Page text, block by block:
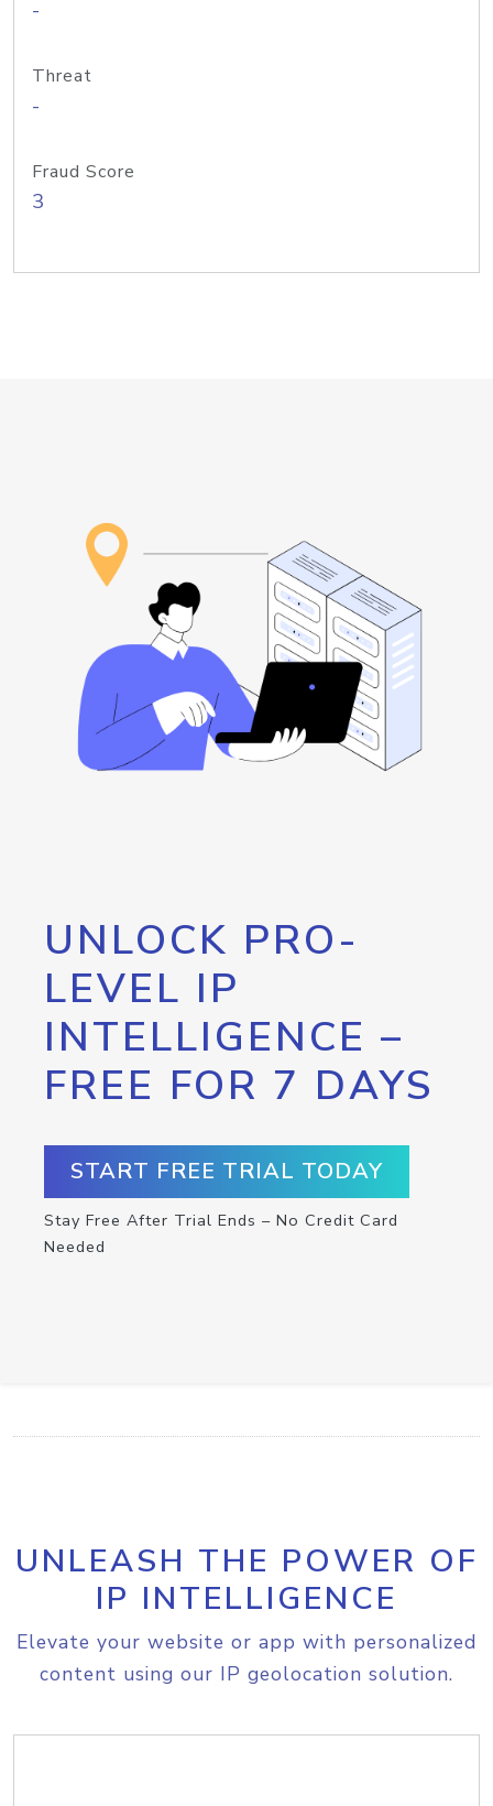
-
Threat
-
Fraud Score
3
UNLOCK PRO-
LEVEL IP
INTELLIGENCE –
FREE FOR 7 DAYS
START FREE TRIAL TODAY
Stay Free After Trial Ends – No Credit Card
Needed
UNLEASH THE POWER OF
IP INTELLIGENCE
Elevate your website or app with personalized
content using our IP geolocation solution.